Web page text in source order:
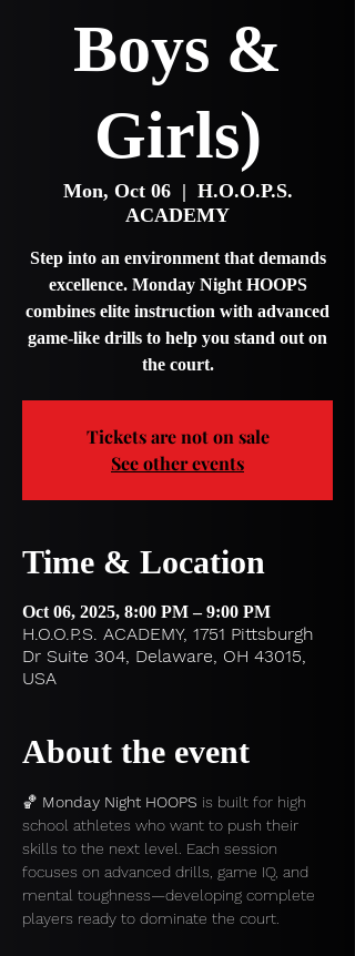
Boys &
Girls)
Mon, Oct 06
  |
H.O.O.P.S.
ACADEMY
Step into an environment that demands
excellence. Monday Night HOOPS
combines elite instruction with advanced
game-like drills to help you stand out on
the court.
Tickets are not on sale
See other events
Time & Location
Oct 06, 2025, 8:00 PM – 9:00 PM
H.O.O.P.S. ACADEMY, 1751 Pittsburgh
Dr Suite 304, Delaware, OH 43015,
USA
About the event
🏀 Monday Night HOOPS is built for high
school athletes who want to push their
skills to the next level. Each session
focuses on advanced drills, game IQ, and
mental toughness—developing complete
players ready to dominate the court.